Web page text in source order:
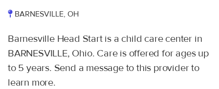
BARNESVILLE, OH
Barnesville Head Start is a child care center in
BARNESVILLE, Ohio. Care is offered for ages up
to 5 years. Send a message to this provider to
learn more.